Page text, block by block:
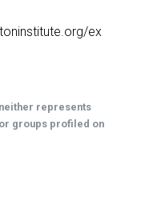
ex
represents
groups profiled on